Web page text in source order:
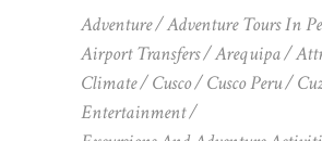
Adventure
Adventure Tours In
Airport Transfers
Arequipa
Climate
Cusco Cusco Peru
Entertainment